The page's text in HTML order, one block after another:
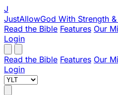
J
JustAllowGod With Strength
Read the Bible Features Our
Login
Read the Bible Features Our
Login